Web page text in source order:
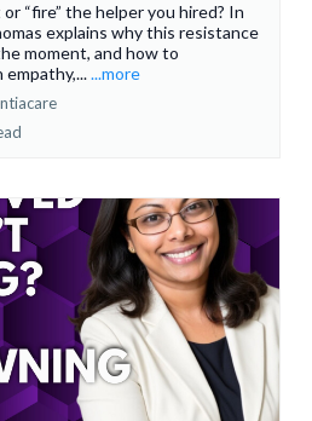
“fire” the helper you hired? In
explains why this resistance
moment, and how to
...more